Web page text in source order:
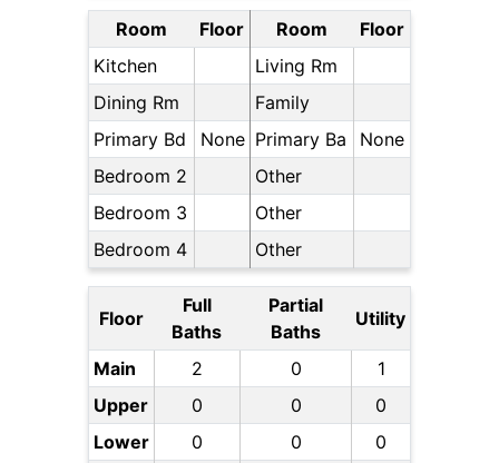
Room Floor Room
Floor
Kitchen
Living Rm
Dining Rm
Family
Primary Bd
None Primary Ba
None
Bedroom 2
Other
Bedroom 3
Other
Bedroom 4
Other
Floor
Full
Baths
Partial
Baths
Utility
Main 2 0
1
Upper
0 0
0
Lower
0 0 0